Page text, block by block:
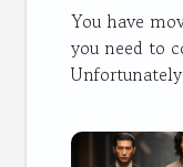
You have
you need to